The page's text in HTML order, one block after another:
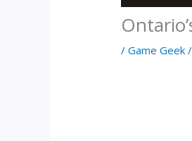
/Game Geek